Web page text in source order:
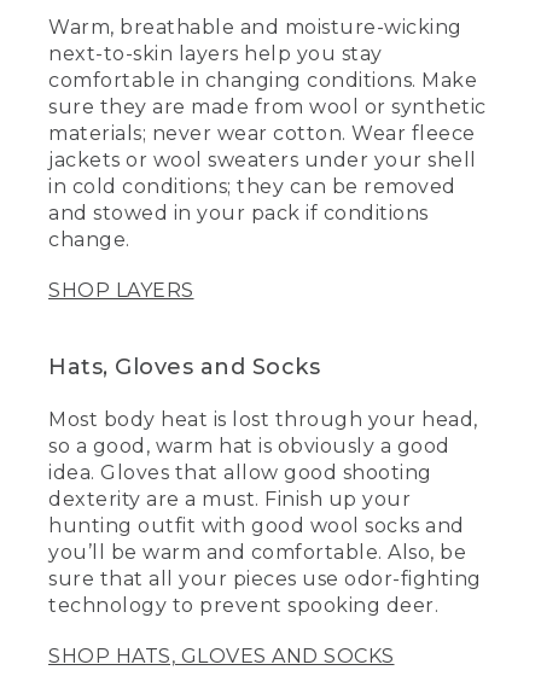
Warm, breathable and moisture-wicking
next-to-skin layers help you stay
comfortable in changing conditions. Make
sure they are made from wool or synthetic
materials; never wear cotton. Wear fleece
jackets or wool sweaters under your shell
in cold conditions; they can be removed
and stowed in your pack if conditions
change.
SHOP LAYERS
Hats, Gloves and Socks
Most body heat is lost through your head,
so a good, warm hat is obviously a good
idea. Gloves that allow good shooting
dexterity are a must. Finish up your
hunting outfit with good wool socks and
you’ll be warm and comfortable. Also, be
sure that all your pieces use odor-fighting
technology to prevent spooking deer.
SHOP HATS, GLOVES AND SOCKS